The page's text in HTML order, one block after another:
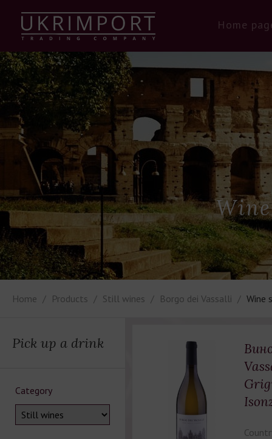
Home
Home Products Still wines Borgo dei Vassalli Wine
Pick up a drink
Category